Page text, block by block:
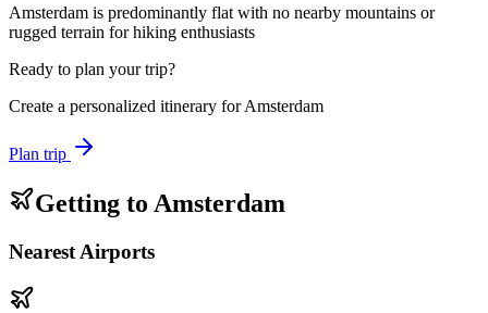
Amsterdam is predominantly flat with no nearby mountains or
rugged terrain for hiking enthusiasts
Ready to plan your trip?
Create a personalized itinerary forAmsterdam
Plan trip
Getting to Amsterdam
Nearest Airports